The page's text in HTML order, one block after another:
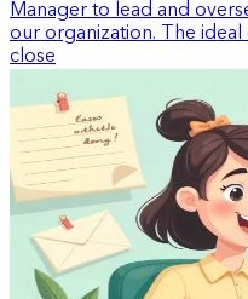
Manager to lead and
our organization. The ideal
close